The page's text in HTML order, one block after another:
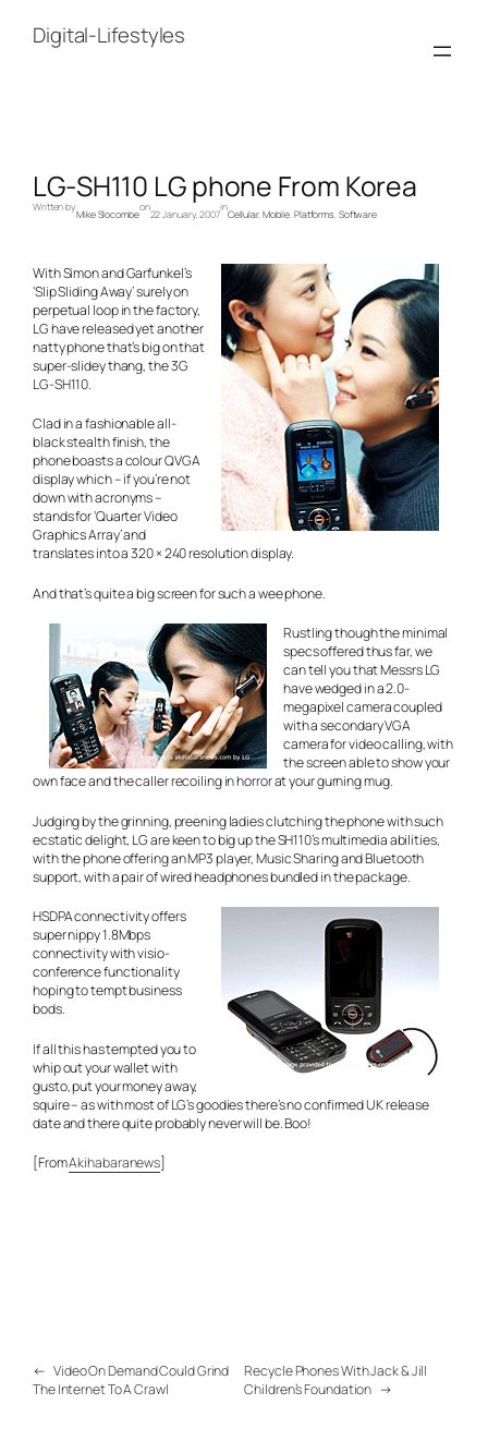
contentDigital-Lifestyles
LG-SH110 LG phone From Korea
Written by
Mike Slocombe
on
22 January, 2007
in
Cellular, Mobile, Platforms, Software
With Simon and Garfunkel’s
‘Slip Sliding Away’ surely on
perpetual loop in the factory,
LG have released yet another
natty phone that’s big on that
super-slidey thang, the 3G
LG-SH110.
Clad in a fashionable all-
black stealth finish, the
phone boasts a colour QVGA
display which – if you’re not
downwith acronyms –
stands for ‘Quarter Video
Graphics Array’ and
translates into a 320 × 240 resolution display.
And that’s quite a big screen for such a wee phone.
Rustling though the minimal
specs offered thus far, we
can tell you that Messrs LG
have wedged in a 2.0-
megapixel camera coupled
with a secondary VGA
camera for video calling, with
the screen able to show your
own face and the caller recoiling in horror at your gurning mug.
Judging by the grinning, preening ladies clutching the phone with such
ecstatic delight, LG are keen to big up the SH110’s multimedia abilities,
with the phone offering an MP3 player, Music Sharing and Bluetooth
support, with a pair of wired headphones bundled in the package.
HSDPA connectivity offers
super nippy 1.8Mbps
connectivity with visio-
conference functionality
hoping to tempt business
bods.
If all this has tempted you to
whip out your wallet with
gusto, put your money away,
squire – as with most of LG’s goodies there’s no confirmed UK release
date and there quite probably never will be. Boo!
[FromAkihabaranews
← Video On Demand Could Grind
The Internet To A Crawl
Recycle Phones With Jack & Jill
Children’s Foundation →